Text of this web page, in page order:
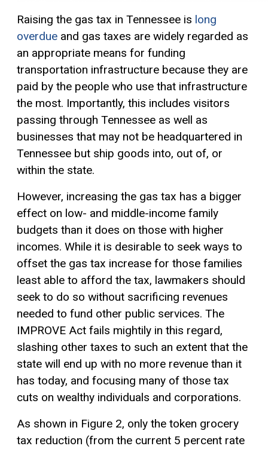
Raising the gas tax in Tennessee is long
overdue and gas taxes are widely regarded as
an appropriate means for funding
transportation infrastructure because they are
paid by the people who use that infrastructure
the most. Importantly, this includes visitors
passing through Tennessee as well as
businesses that may not be headquartered in
Tennessee but ship goods into, out of, or
within the state.
However, increasing the gas tax has a bigger
effect on low- and middle-income family
budgets than it does on those with higher
incomes. While it is desirable to seek ways to
offset the gas tax increase for those families
least able to afford the tax, lawmakers should
seek to do so without sacrificing revenues
needed to fund other public services. The
IMPROVE Act fails mightily in this regard,
slashing other taxes to such an extent that the
state will end up with no more revenue than it
has today, and focusing many of those tax
cuts on wealthy individuals and corporations.
As shown in Figure 2, only the token grocery
tax reduction (from the current 5 percent rate